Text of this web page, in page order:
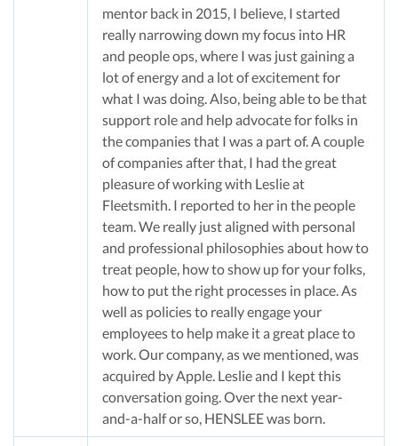
mentor back in 2015, I believe, I started
really narrowing down my focus into HR
and people ops, where I was just gaining a
lot of energy and a lot of excitement for
what I was doing. Also, being able to be that
support role and help advocate for folks in
the companies that I was a part of. A couple
of companies after that, I had the great
pleasure of working with Leslie at
Fleetsmith. I reported to her in the people
team. We really just aligned with personal
and professional philosophies about how to
treat people, how to show up for your folks,
how to put the right processes in place. As
well as policies to really engage your
employees to help make it a great place to
work. Our company, as we mentioned, was
acquired by Apple. Leslie and I kept this
conversation going. Over the next year-
and-a-half or so, HENSLEE was born.